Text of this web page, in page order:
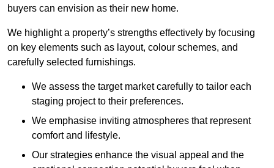
buyers can envision as their new home.
We highlight a property’s strengths effectively by focusing
on key elements such as layout, colour schemes, and
carefully selected furnishings.
We assess the target market carefully to tailor each
staging project to their preferences.
We emphasise inviting atmospheres that represent
comfort and lifestyle.
Our strategies enhance the visual appeal and the